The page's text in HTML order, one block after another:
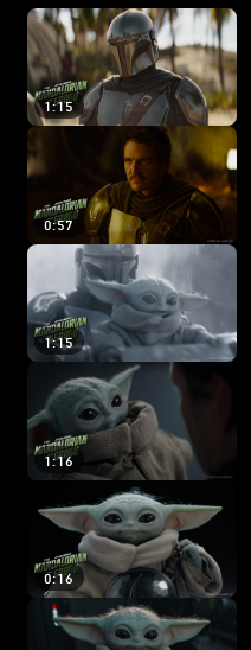
1:15
0:57
1:15
1:16
0:16